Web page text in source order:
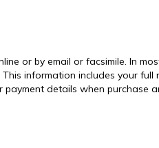
or by email or facsimile. In
information includes your
details when purchase